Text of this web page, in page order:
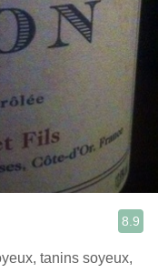
8.9
tanins soyeux,